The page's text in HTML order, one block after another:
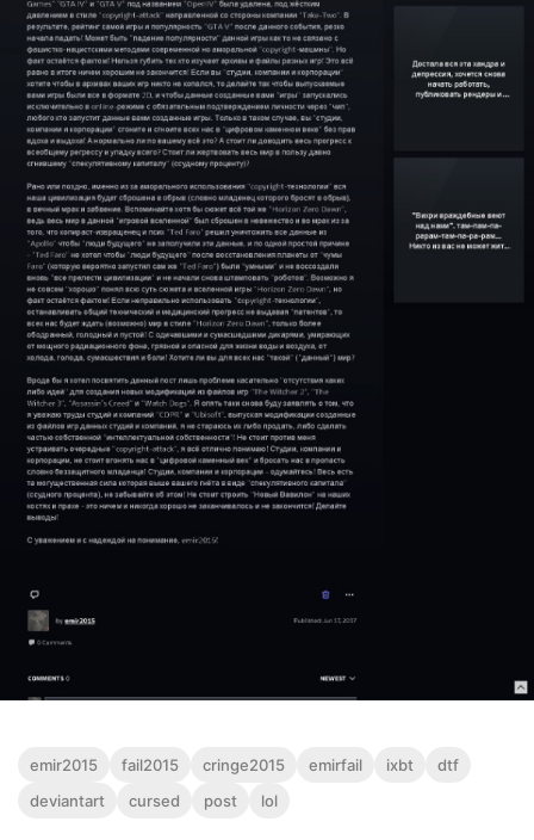
emir2015 fail2015 cringe2015 emirfail ixbt
dtf
deviantart
cursed post lol